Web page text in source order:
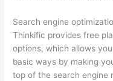
Search engine
Thinkific provides free
options, which allows
basic ways by making
top of the search engine